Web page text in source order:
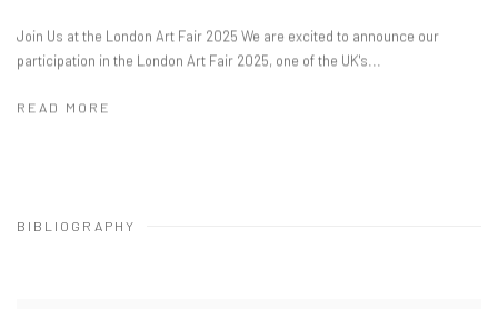
Join Us at the London Art Fair 2025 We are excited to announce our
participation in the London Art Fair 2025, one of the UK's...
READ MORE
BIBLIOGRAPHY